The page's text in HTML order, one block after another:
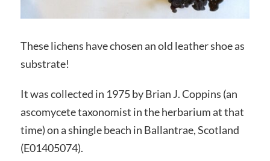
These lichens have chosen an old leather shoe as
substrate!
It was collected in 1975 by Brian J. Coppins (an
ascomycete taxonomist in the herbarium at that
time) on a shingle beach in Ballantrae, Scotland
(E01405074).